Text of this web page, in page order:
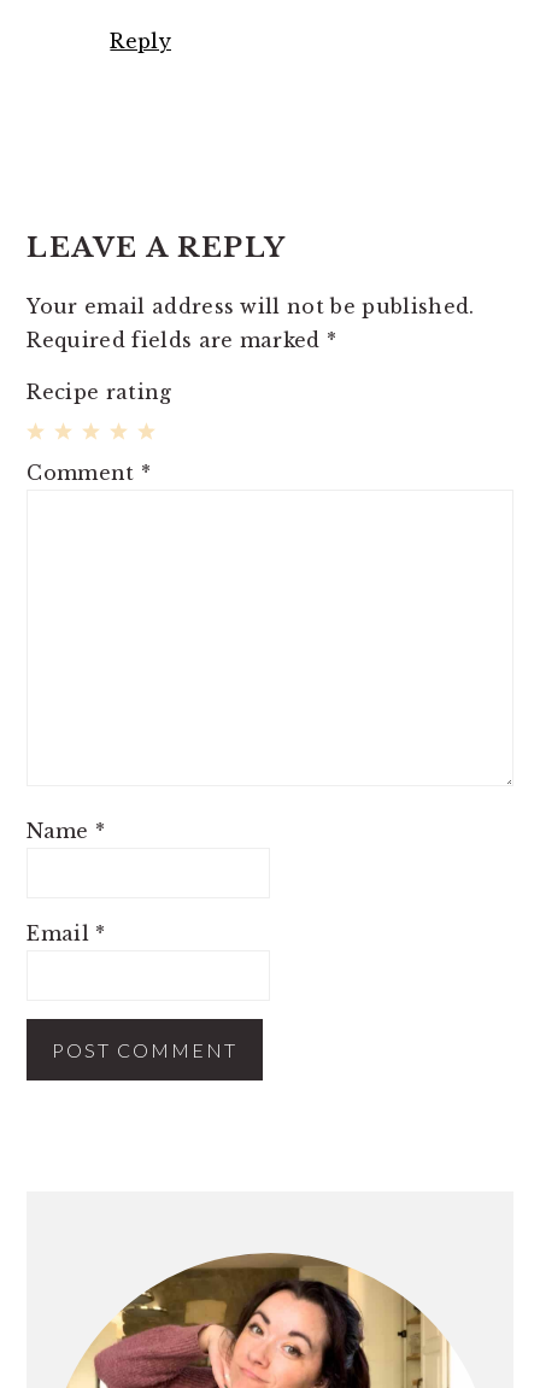
Reply
LEAVE A REPLY
Your email address will not be published.
Required fields are marked *
Recipe rating
5
4
3
2
1
Comment *
Name *
Email *